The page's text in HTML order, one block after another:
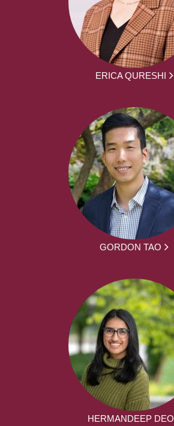
ERICA QURESHI
GORDON TAO
HERMANDEEP DEO